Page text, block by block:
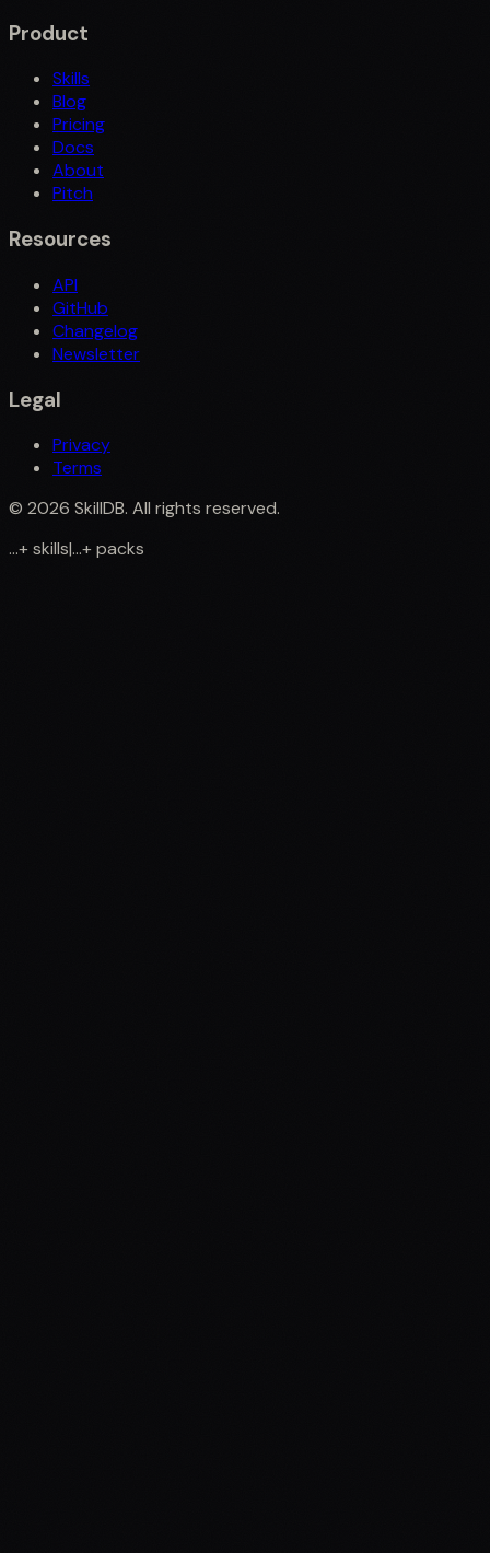
Product
Skills
Blog
Pricing
Docs
About
Pitch
Resources
API
GitHub
Changelog
Newsletter
Legal
Privacy
Terms
© 2026 SkillDB. All rights reserved.
...+skills|...+packs